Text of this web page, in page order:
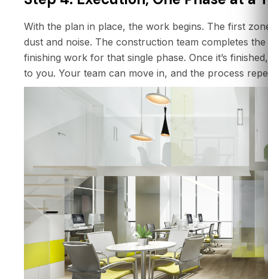
With the plan in place, the work begins. The first
dust and noise. The construction team completes
finishing work for that single phase. Once it’s
to you. Your team can move in, and the process